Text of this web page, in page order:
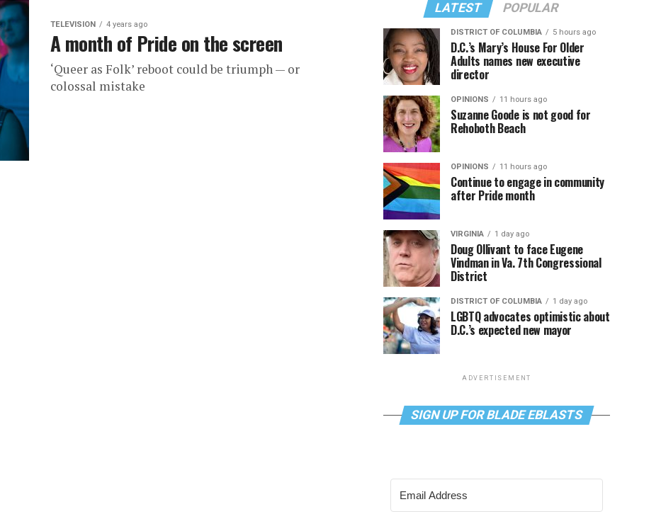
TELEVISION 4 years ago
A month of Pride on the screen
‘Queer as Folk’ reboot could be triumph — or
colossal mistake
LATEST POPULAR
DISTRICT OF COLUMBIA 5 hours ago
D.C.’s Mary’s House For Older
Adults names new executive
director
OPINIONS 11 hours ago
Suzanne Goode is not good for
Rehoboth Beach
OPINIONS 11 hours ago
Continue to engage in community
after Pride month
VIRGINIA 1 day ago
Doug Ollivant to face Eugene
Vindman in Va. 7th Congressional
District
DISTRICT OF COLUMBIA 1 day ago
LGBTQ advocates optimistic about
D.C.’s expected new mayor
ADVERTISEMENT
SIGN UP FOR BLADE EBLASTS